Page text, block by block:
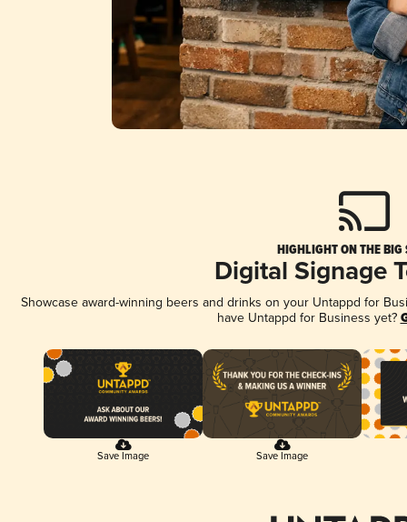
HIGHLIGHT ON THE BIG
Digital Signage
Showcase award-winning beers and drinks on your Untappd for
have Untappd for Business yet?
Save Image Save Image